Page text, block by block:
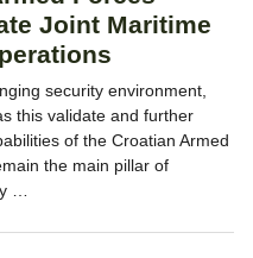
Joint Maritime
security environment,
this validate and further
of the Croatian Armed
the main pillar of
…